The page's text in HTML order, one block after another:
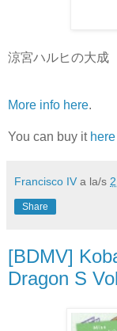
涼宮ハルヒの大成
More info here.
You can buy it here
Francisco IV a la/s
Share
[BDMV]
Dragon S